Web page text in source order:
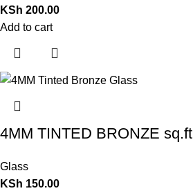
KSh 200.00
Add to cart
4MM TINTED BRONZE sq.ft
Glass
KSh 150.00